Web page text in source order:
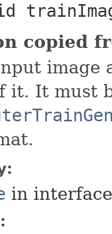
copied
image
it. It must
in